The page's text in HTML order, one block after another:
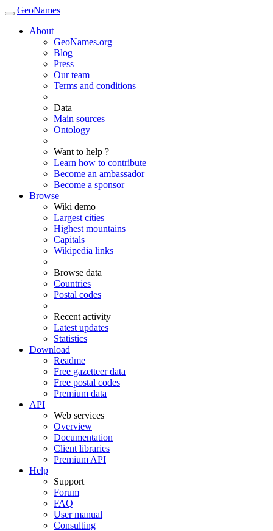
GeoNames
About
GeoNames.org
Blog
Press
Our team
Terms and conditions
Data
Main sources
Ontology
Want to help ?
Learn how to contribute
Become an ambassador
Become a sponsor
Browse
Wiki demo
Largest cities
Highest mountains
Capitals
Wikipedia links
Browse data
Countries
Postal codes
Recent activity
Latest updates
Statistics
Download
Readme
Free gazetteer data
Free postal codes
Premium data
API
Web services
Overview
Documentation
Client libraries
Premium API
Help
Support
Forum
FAQ
User manual
Consulting